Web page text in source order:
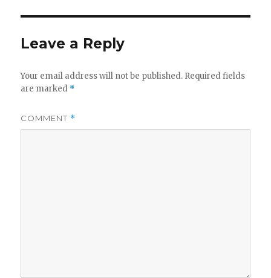
Leave a Reply
Your email address will not be published. Required fields
are marked *
COMMENT *